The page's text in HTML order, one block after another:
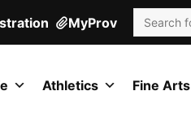
MyProv Search
Athletics Fine Arts